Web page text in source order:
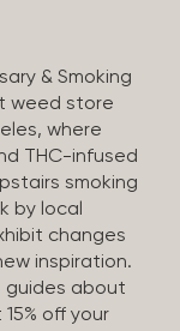
& Smoking
weed store
where
THC-infused
smoking
by local
changes
inspiration.
guides about
off your